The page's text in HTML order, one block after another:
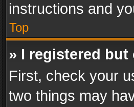
instructions and
Top
» I registered
First, check your
two things may